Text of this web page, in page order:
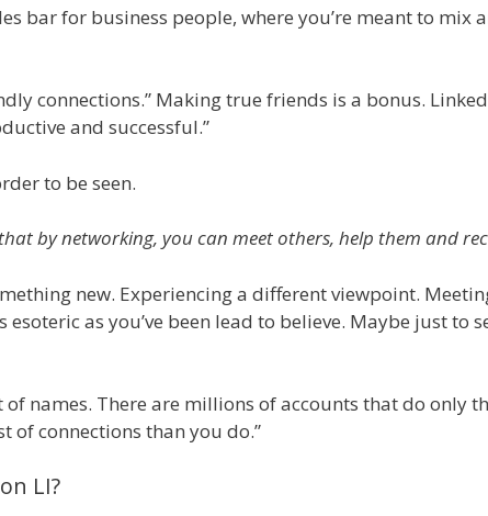
bar for business people, where you’re meant to mix
connections.” Making true friends is a bonus.
and successful.”
to be seen.
by networking, you can meet others, help them and
new. Experiencing a different viewpoint.
as you’ve been lead to believe. Maybe just to
names. There are millions of accounts that do only
of connections than you do.”
LI?